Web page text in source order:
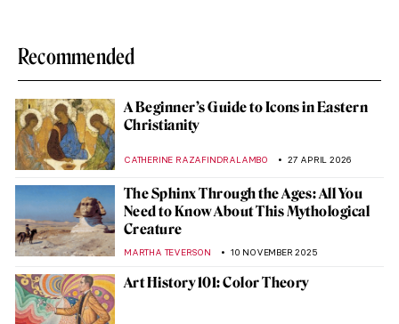
Recommended
A Beginner’s Guide to Icons in Eastern
Christianity
CATHERINE RAZAFINDRALAMBO 27 APRIL 2026
The Sphinx Through the Ages: All You
Need to Know About This Mythological
Creature
MARTHA TEVERSON 10 NOVEMBER 2025
Art History 101: Color Theory